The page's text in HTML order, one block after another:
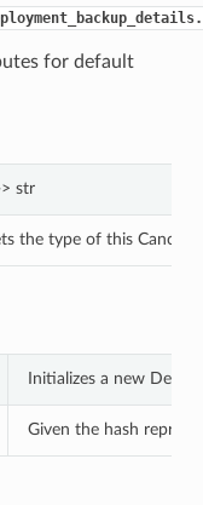
for default
> str
the type of this
Initializes a new
Given the hash